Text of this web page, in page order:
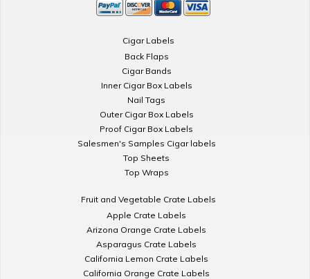
Cigar Labels
Back Flaps
Cigar Bands
Inner Cigar Box Labels
Nail Tags
Outer Cigar Box Labels
Proof Cigar Box Labels
Salesmen's Samples Cigar labels
Top Sheets
Top Wraps
Fruit and Vegetable Crate Labels
Apple Crate Labels
Arizona Orange Crate Labels
Asparagus Crate Labels
California Lemon Crate Labels
California Orange Crate Labels